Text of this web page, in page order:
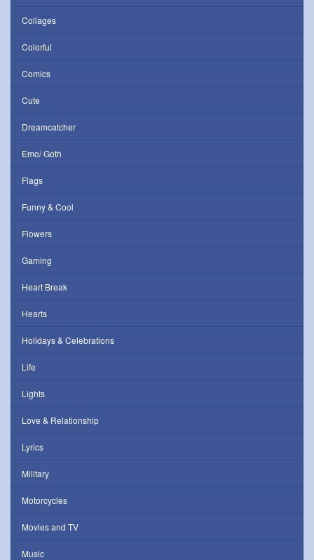
Collages
Colorful
Comics
Cute
Dreamcatcher
Emo/ Goth
Flags
Funny & Cool
Flowers
Gaming
Heart Break
Hearts
Holidays & Celebrations
Life
Lights
Love & Relationship
Lyrics
Military
Motorcycles
Movies and TV
Music